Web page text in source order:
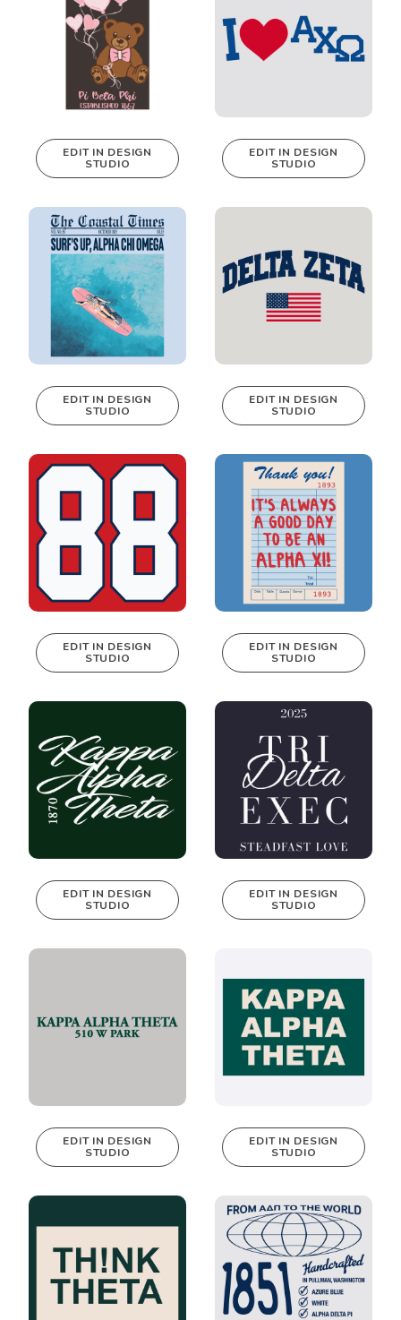
This design can
real-time in our
Design Studio!
EDIT IN DESIGN
STUDIO
This design can
real-time in our
EDIT IN DESIGN
STUDIO
This design can
real-time in our
Design Studio!
EDIT IN DESIGN
STUDIO
This design can
real-time in our
Design Studio!
EDIT IN DESIGN
STUDIO
This design can
real-time in our
EDIT IN DESIGN
STUDIO
This design can
real-time in our
Design Studio!
EDIT IN DESIGN
STUDIO
This design can
real-time in our
EDIT IN DESIGN
STUDIO
This design can
EDIT IN DESIGN
STUDIO
This design can
real-time in our
EDIT IN DESIGN
STUDIO
This design can
real-time in our
Design Studio!
EDIT IN DESIGN
STUDIO